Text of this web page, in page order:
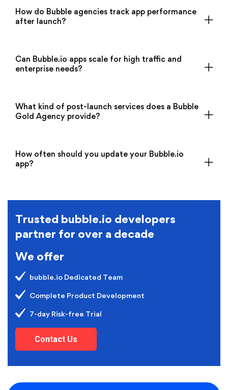
How do Bubble agencies track app performance
after launch?
Can Bubble.io apps scale for high traffic and
enterprise needs?
What kind of post-launch services does a Bubble
Gold Agency provide?
How often should you update your Bubble.io
app?
Trusted bubble.io developers
partner for over a decade
We offer
bubble.io Dedicated Team
Complete Product Development
7-day Risk-free Trial
Contact Us